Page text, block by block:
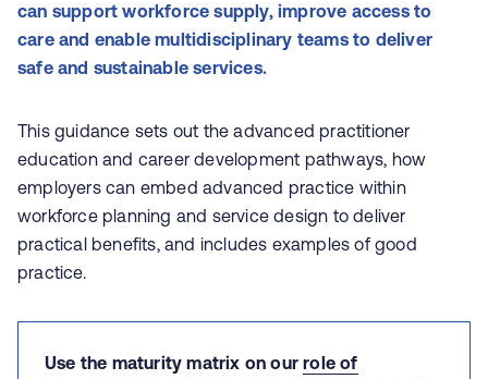
can support workforce supply, improve access to
care and enable multidisciplinary teams to deliver
safe and sustainable services.
This guidance sets out the advanced practitioner
education and career development pathways, how
employers can embed advanced practice within
workforce planning and service design to deliver
practical benefits, and includes examples of good
practice.
Use the maturity matrix on ourrole of